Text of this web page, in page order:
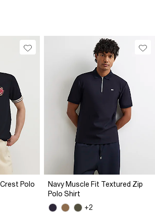
Polo
Navy Muscle Fit Textured Zip
Polo Shirt
+2